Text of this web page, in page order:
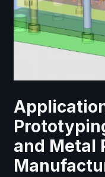
and Metal